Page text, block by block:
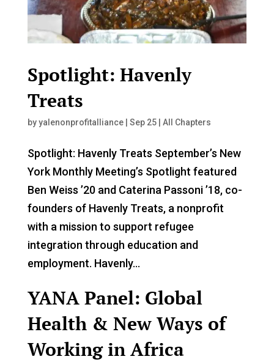
Spotlight: Havenly
Treats
byyalenonprofitalliance| Sep 25| All Chapters
Spotlight: Havenly Treats September’s New
York Monthly Meeting’s Spotlight featured
Ben Weiss ’20 and Caterina Passoni ’18, co-
founders of Havenly Treats, a nonprofit
with a mission to support refugee
integration through education and
employment. Havenly...
YANA Panel: Global
Health & New Ways of
Working in Africa